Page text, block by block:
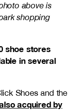
above is
shopping
shoe stores
in several
Shoes and the
acquired by